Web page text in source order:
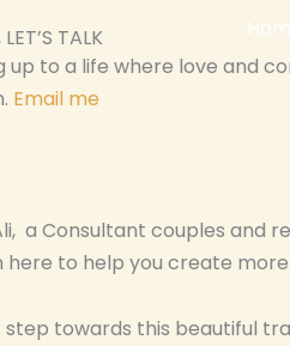
TALK
up to a life where love and
Email me
a Consultant couples
to help you create
towards this beautiful